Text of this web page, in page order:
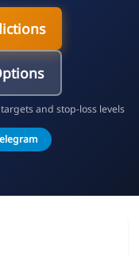
and stop-loss levels